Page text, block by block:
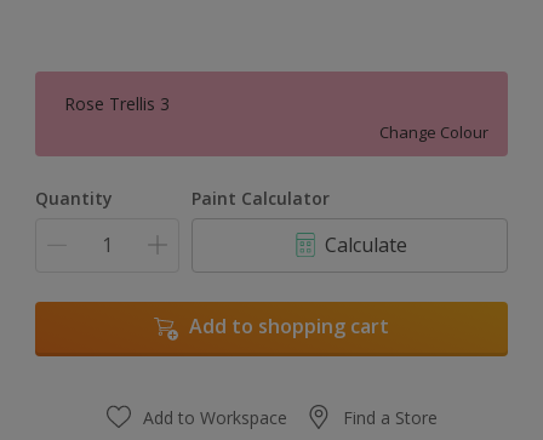
Rose Trellis 3
Change Colour
Quantity Paint Calculator
Calculate
Add to shopping cart
Add to Workspace Find a Store